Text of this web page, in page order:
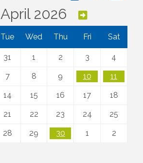
April 2026
Tue Wed Thu Fri Sat
31 1 2 3 4
7 8 9 10 11
14 15 16 17 18
21 22 23 24 25
28 29 30 1 2